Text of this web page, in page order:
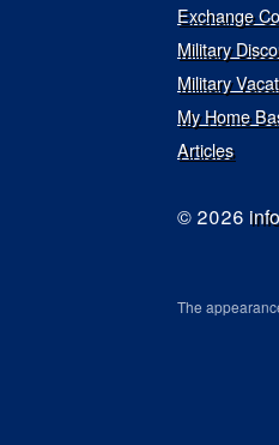
Exchange
Military
Military
My Home
Articles
© 2026
The